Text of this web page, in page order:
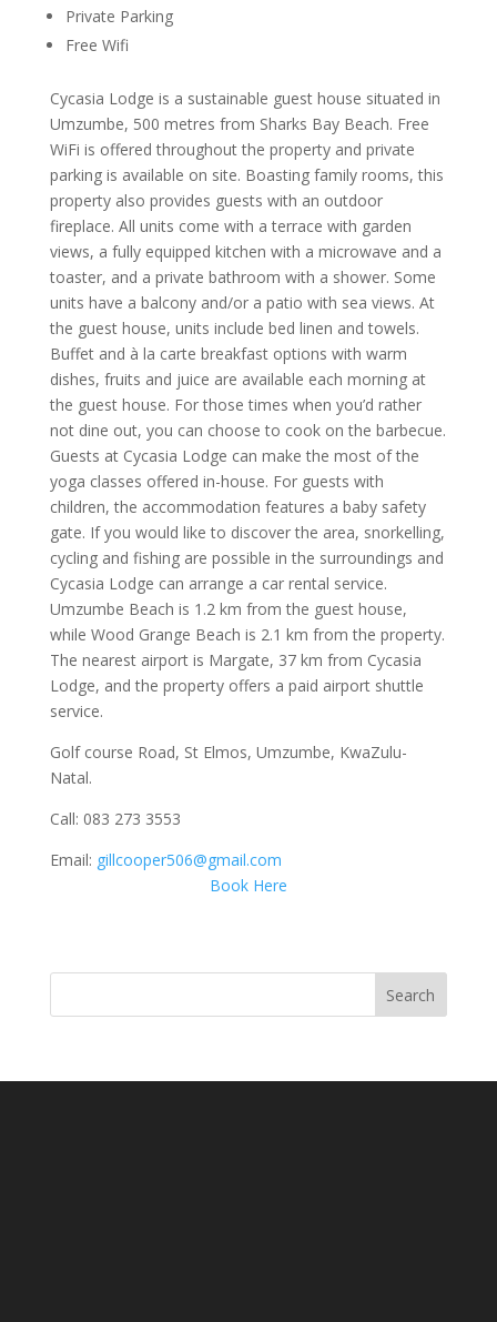
Private Parking
Free Wifi
Cycasia Lodge is a sustainable guest house situated in
Umzumbe, 500 metres from Sharks Bay Beach. Free
WiFi is offered throughout the property and private
parking is available on site. Boasting family rooms, this
property also provides guests with an outdoor
fireplace. All units come with a terrace with garden
views, a fully equipped kitchen with a microwave and a
toaster, and a private bathroom with a shower. Some
units have a balcony and/or a patio with sea views. At
the guest house, units include bed linen and towels.
Buffet and à la carte breakfast options with warm
dishes, fruits and juice are available each morning at
the guest house. For those times when you’d rather
not dine out, you can choose to cook on the barbecue.
Guests at Cycasia Lodge can make the most of the
yoga classes offered in-house. For guests with
children, the accommodation features a baby safety
gate. If you would like to discover the area, snorkelling,
cycling and fishing are possible in the surroundings and
Cycasia Lodge can arrange a car rental service.
Umzumbe Beach is 1.2 km from the guest house,
while Wood Grange Beach is 2.1 km from the property.
The nearest airport is Margate, 37 km from Cycasia
Lodge, and the property offers a paid airport shuttle
service.
Golf course Road, St Elmos, Umzumbe, KwaZulu-
Natal.
Call: 083 273 3553
Email: gillcooper506@gmail.com
Book Here
Search